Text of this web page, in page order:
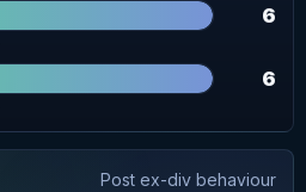
6
6
Post ex-div behaviour